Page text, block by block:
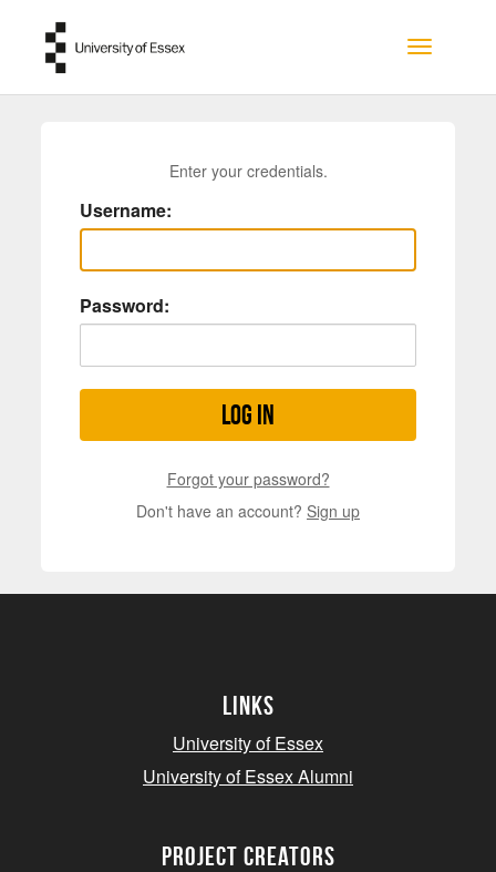
Toggle
Enter your credentials.
Username:
Password:
Log in
Forgot your password?
Don't have an account? Sign up
Links
University of Essex
University of Essex Alumni
project creators